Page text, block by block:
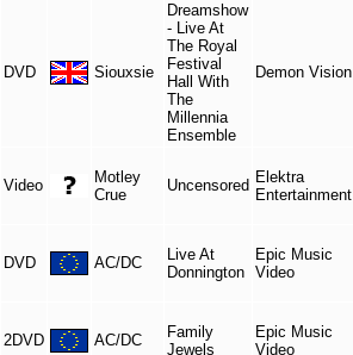
DVD Siouxsie
Dreamshow
- Live At
The Royal
Festival
Hall With
The
Millennia
Ensemble
Demon Vision
Video
Motley
Crue
Uncensored Elektra
Entertainment
DVD AC/DC
Live At
Donnington
Epic Music
Video
2DVD AC/DC
Family
Jewels
Epic Music
Video